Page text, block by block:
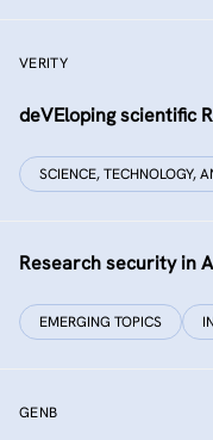
VERITY
deVEloping scientific
SCIENCE, TECHNOLOGY,
Research security in
EMERGING TOPICS
GENB